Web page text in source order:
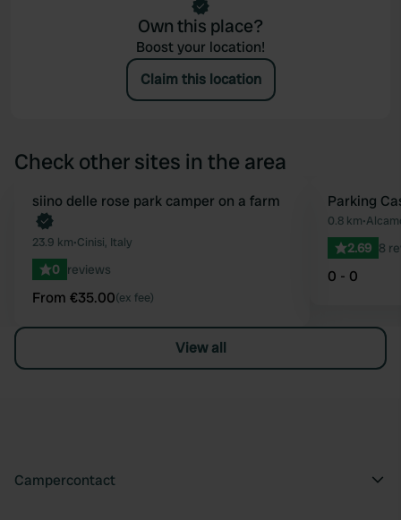
Own this place?
Boost your location!
Claim this location
Check other sites in the area
Favourite
Book now
siino delle rose park camper on a farm
23.9 km•Cinisi, Italy
0 reviews
From €35.00(ex fee)
Parking
0.8 km•
2.69 8
0 - 0
View all
Campercontact